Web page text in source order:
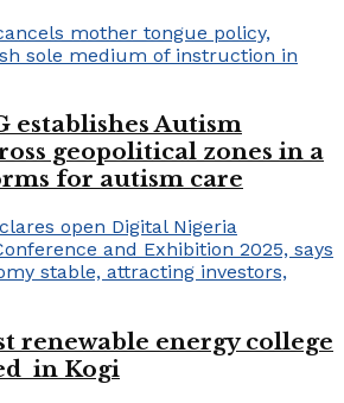
establishes Autism
geopolitical zones in a
for autism care
renewable energy college
in Kogi